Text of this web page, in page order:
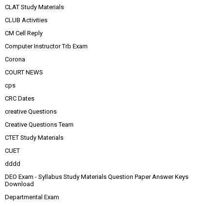
CLAT Study Materials
CLUB Activities
CM Cell Reply
Computer Instructor Trb Exam
Corona
COURT NEWS
cps
CRC Dates
creative Questions
Creative Questions Team
CTET Study Materials
CUET
dddd
DEO Exam - Syllabus Study Materials Question Paper Answer Keys
Download
Departmental Exam